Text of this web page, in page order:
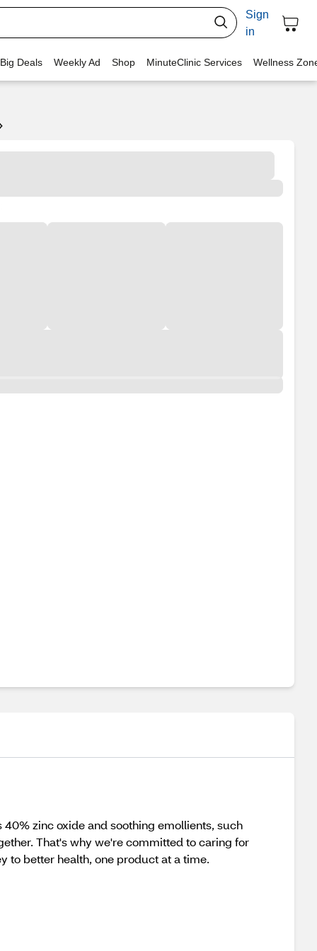
Sign
in
Deals Weekly Ad Shop MinuteClinic Services Wellness
zinc oxide and soothing emollients, such
That's why we're committed to caring for
to better health, one product at a time.